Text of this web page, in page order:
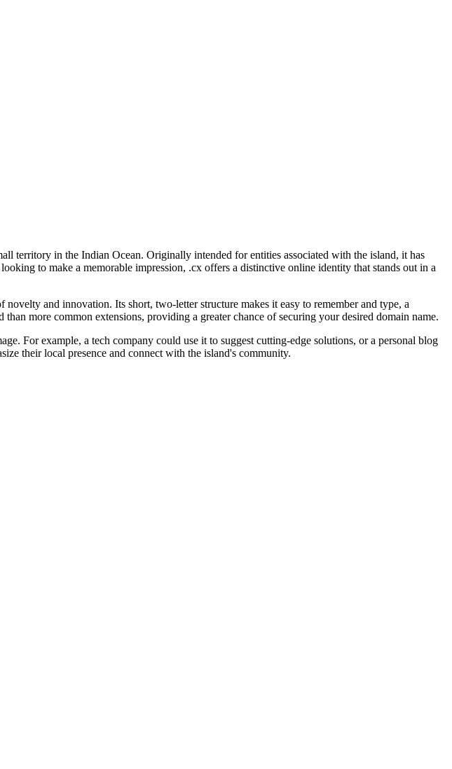
territory in the Indian Ocean. Originally intended for entities associated with the island, it has
to make a memorable impression, .cx offers a distinctive online identity that stands out in a
and innovation. Its short, two-letter structure makes it easy to remember and type, a
more common extensions, providing a greater chance of securing your desired domain name.
For example, a tech company could use it to suggest cutting-edge solutions, or a personal blog
their local presence and connect with the island's community.